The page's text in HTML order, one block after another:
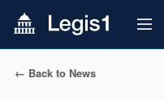
← Back to News